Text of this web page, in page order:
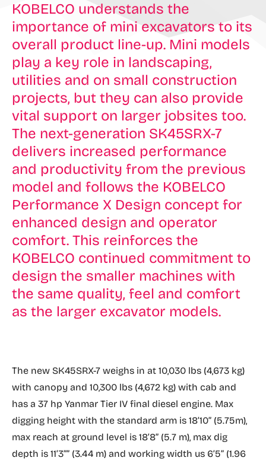
KOBELCO understands the
importance of mini excavators to its
overall product line-up. Mini models
play a key role in landscaping,
utilities and on small construction
projects, but they can also provide
vital support on larger jobsites too.
The next-generation SK45SRX-7
delivers increased performance
and productivity from the previous
model and follows the KOBELCO
Performance X Design concept for
enhanced design and operator
comfort. This reinforces the
KOBELCO continued commitment to
design the smaller machines with
the same quality, feel and comfort
as the larger excavator models.
The new SK45SRX-7 weighs in at 10,030 lbs (4,673 kg)
with canopy and 10,300 lbs (4,672 kg) with cab and
has a 37 hp Yanmar Tier IV final diesel engine. Max
digging height with the standard arm is 18’10” (5.75m),
max reach at ground level is 18’8” (5.7 m), max dig
depth is 11’3”” (3.44 m) and working width us 6’5” (1.96